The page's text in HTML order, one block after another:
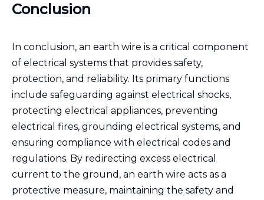
Conclusion
In conclusion, an earth wire is a critical component
of electrical systems that provides safety,
protection, and reliability. Its primary functions
include safeguarding against electrical shocks,
protecting electrical appliances, preventing
electrical fires, grounding electrical systems, and
ensuring compliance with electrical codes and
regulations. By redirecting excess electrical
current to the ground, an earth wire acts as a
protective measure, maintaining the safety and